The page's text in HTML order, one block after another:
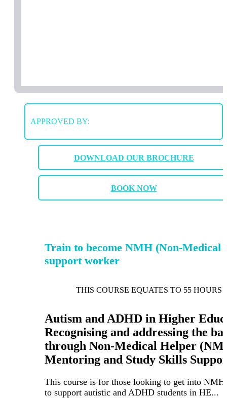
APPROVED BY:
DOWNLOAD OUR BROCHURE
BOOK NOW
Train to become NMH (Non-Medical
support worker
THIS COURSE EQUATES TO 55 HOURS
Autism and ADHD in Higher
Recognising and addressing the
through Non-Medical Helper
Mentoring and Study Skills
This course is for those looking to get into NMH
to support autistic and ADHD students in HE...